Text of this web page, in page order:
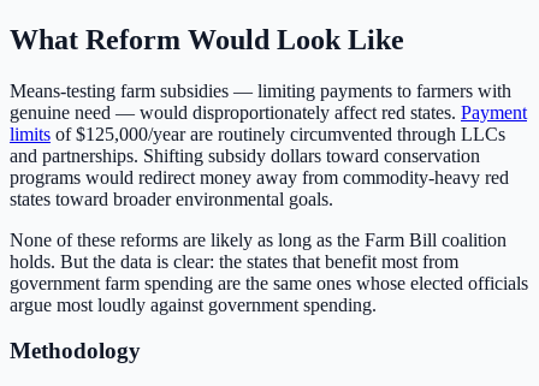
What Reform Would Look Like
Means-testing farm subsidies — limiting payments to farmers with
genuine need — would disproportionately affect red states. Payment
limits of $125,000/year are routinely circumvented through LLCs
and partnerships. Shifting subsidy dollars toward conservation
programs would redirect money away from commodity-heavy red
states toward broader environmental goals.
None of these reforms are likely as long as the Farm Bill coalition
holds. But the data is clear: the states that benefit most from
government farm spending are the same ones whose elected officials
argue most loudly against government spending.
Methodology